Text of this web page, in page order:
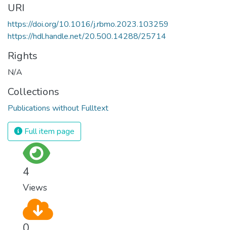
URI
https://doi.org/10.1016/j.rbmo.2023.103259
https://hdl.handle.net/20.500.14288/25714
Rights
N/A
Collections
Publications without Fulltext
Full item page
4
Views